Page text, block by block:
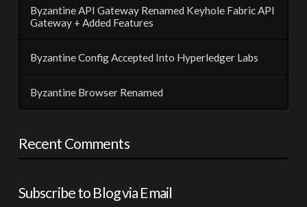
Byzantine API Gateway Renamed Keyhole Fabric API
Gateway + Added Features
Byzantine Config Accepted Into Hyperledger Labs
Byzantine Browser Renamed
Recent Comments
Subscribe to Blog via Email